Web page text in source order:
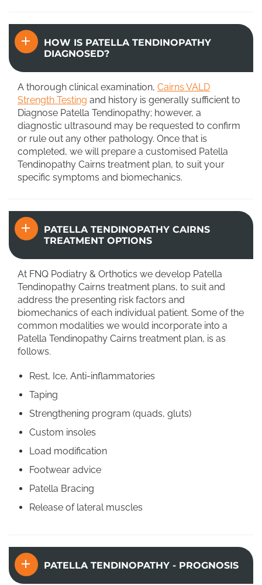
HOW IS PATELLA TENDINOPATHY
DIAGNOSED?
A thorough clinical examination, Cairns VALD
Strength Testing and history is generally sufficient to
Diagnose Patella Tendinopathy; however, a
diagnostic ultrasound may be requested to confirm
or rule out any other pathology. Once that is
completed, we will prepare a customised Patella
Tendinopathy Cairns treatment plan, to suit your
specific symptoms and biomechanics.
PATELLA TENDINOPATHY CAIRNS
TREATMENT OPTIONS
At FNQ Podiatry & Orthotics we develop Patella
Tendinopathy Cairns treatment plans, to suit and
address the presenting risk factors and
biomechanics of each individual patient. Some of the
common modalities we would incorporate into a
Patella Tendinopathy Cairns treatment plan, is as
follows.
Rest, Ice, Anti-inflammatories
Taping
Strengthening program (quads, gluts)
Custom insoles
Load modification
Footwear advice
Patella Bracing
Release of lateral muscles
PATELLA TENDINOPATHY - PROGNOSIS